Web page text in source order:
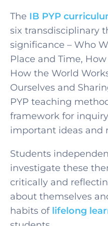
The IB PYP
six transdisciplinary
significance – Who
Place and Time,
How the World
Ourselves and
PYP teaching
framework for
important ideas and
Students
investigate these
critically and
about themselves
habits of lifelong